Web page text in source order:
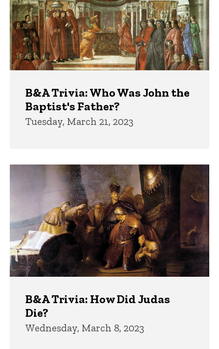
B&A Trivia: Who Was John the
Baptist's Father?
Tuesday, March 21, 2023
B&A Trivia: How Did Judas
Die?
Wednesday, March 8, 2023